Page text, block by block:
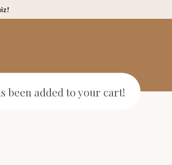
been added to your cart!